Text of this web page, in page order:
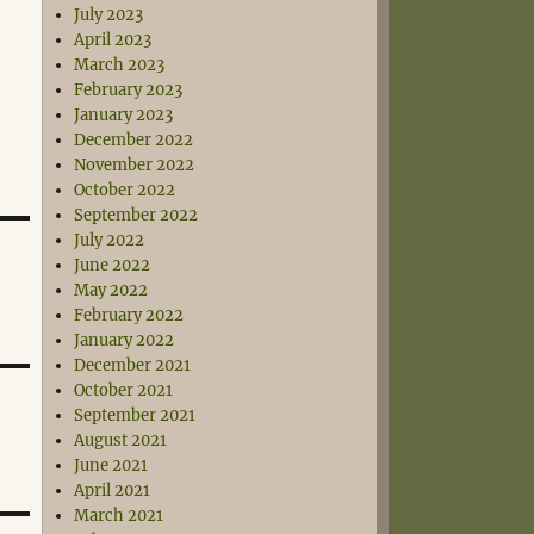
July 2023
April 2023
March 2023
February 2023
January 2023
December 2022
November 2022
October 2022
September 2022
July 2022
June 2022
May 2022
February 2022
January 2022
December 2021
October 2021
September 2021
August 2021
June 2021
April 2021
March 2021